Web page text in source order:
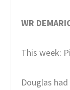
WR
This week:
Douglas